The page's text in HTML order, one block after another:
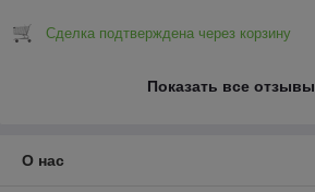
Сделка подтверждена через корзину
Показать все отзывы
О нас